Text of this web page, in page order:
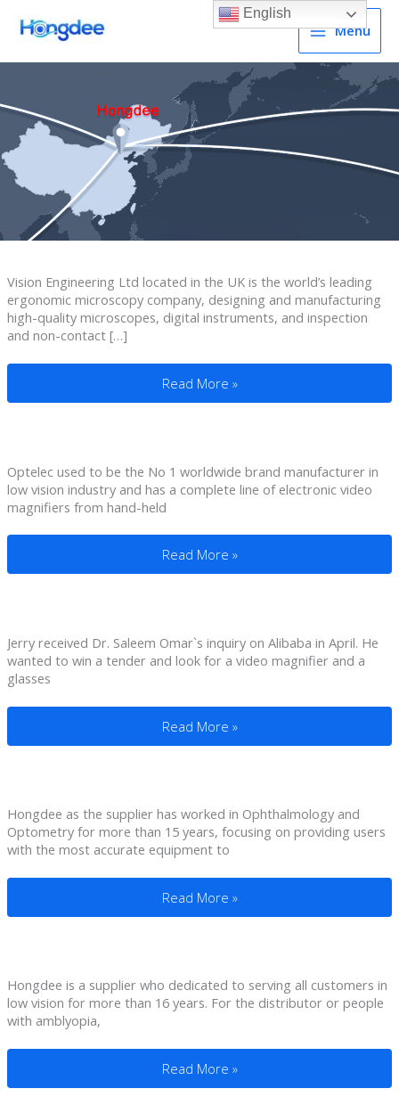
Menu
Vision Engineering Ltd located in the UK is the world’s leading
ergonomic microscopy company, designing and manufacturing
high-quality microscopes, digital instruments, and inspection
and non-contact […]
OEMed Portable Video Magnifier To UK
Read More »
Optelec used to be the No 1 worldwide brand manufacturer in
low vision industry and has a complete line of electronic video
magnifiers from hand-held
OEMed Electronic Video Magnifier For
Read More »
Jerry received Dr. Saleem Omar`s inquiry on Alibaba in April. He
wanted to win a tender and look for a video magnifier and a
glasses
4.3″ Portable Magnifier for Vision
Read More »
Hongdee as the supplier has worked in Ophthalmology and
Optometry for more than 15 years, focusing on providing users
with the most accurate equipment to
5 Inch Pro Electronic Video Magnifier
Read More »
Hongdee is a supplier who dedicated to serving all customers in
low vision for more than 16 years. For the distributor or people
with amblyopia,
Daisy Player For Visually Impaired To
Read More »
English